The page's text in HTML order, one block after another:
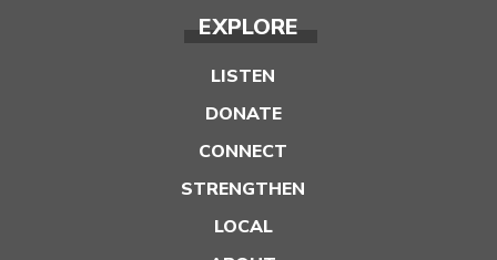
EXPLORE
LISTEN
DONATE
CONNECT
STRENGTHEN
LOCAL